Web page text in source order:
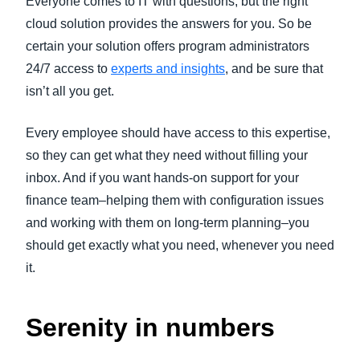
cloud solution provides the answers for you. So be
certain your solution offers program administrators
24/7 access to experts and insights, and be sure that
isn’t all you get.
Every employee should have access to this expertise,
so they can get what they need without filling your
inbox. And if you want hands-on support for your
finance team–helping them with configuration issues
and working with them on long-term planning–you
should get exactly what you need, whenever you need
it.
Serenity in numbers